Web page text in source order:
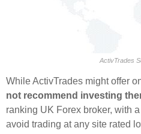
ActivTrades
While ActivTrades might offer
not recommend investing
ranking UK Forex broker, with
avoid trading at any site rated